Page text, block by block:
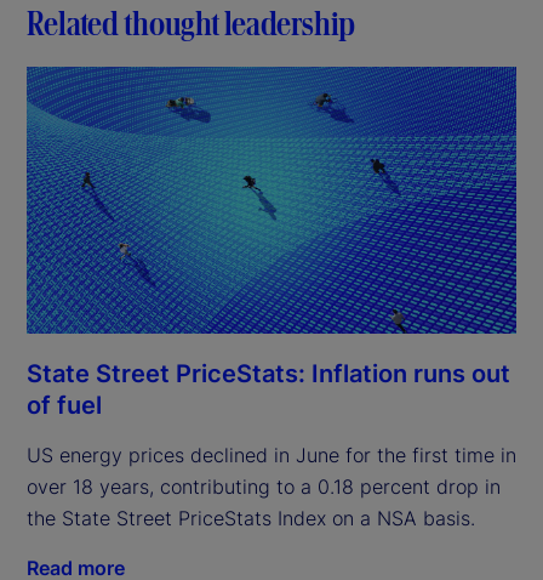
Related thought leadership
State Street PriceStats: Inflation runs out
of fuel
US energy prices declined in June for the first time in
over 18 years, contributing to a 0.18 percent drop in
the State Street PriceStats Index on a NSA basis.
Read more